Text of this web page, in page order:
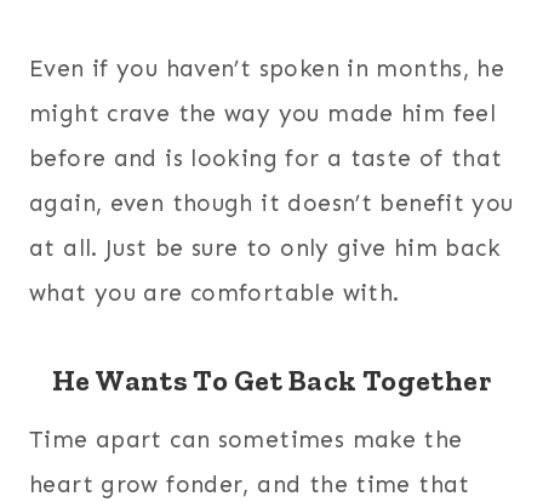
Even if you haven’t spoken in months, he
might crave the way you made him feel
before and is looking for a taste of that
again, even though it doesn’t benefit you
at all. Just be sure to only give him back
what you are comfortable with.
He Wants To Get Back Together
Time apart can sometimes make the
heart grow fonder, and the time that